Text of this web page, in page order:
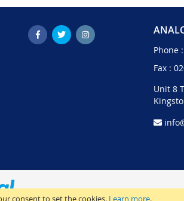
consent to set the cookies. Learn more.
Phone :
Fax :
Unit 8